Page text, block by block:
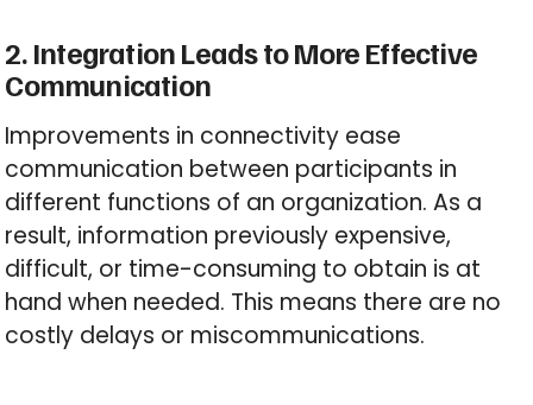
2. Integration Leads to More Effective
Communication
Improvements in connectivity ease
communication between participants in
different functions of an organization. As a
result, information previously expensive,
difficult, or time-consuming to obtain is at
hand when needed. This means there are no
costly delays or miscommunications.